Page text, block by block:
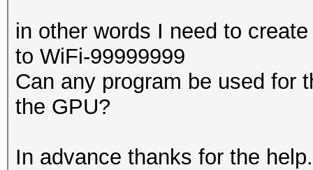
in other words I need to
to WiFi-99999999
Can any program be used for
the GPU?
In advance thanks for the help.